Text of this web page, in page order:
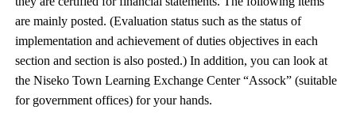
are mainly posted. (Evaluation status such as the status of
implementation and achievement of duties objectives in each
section and section is also posted.) In addition, you can look at
the Niseko Town Learning Exchange Center “Assock” (suitable
for government offices) for your hands.